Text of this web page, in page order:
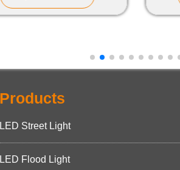
Products
LED Street Light
LED Flood Light